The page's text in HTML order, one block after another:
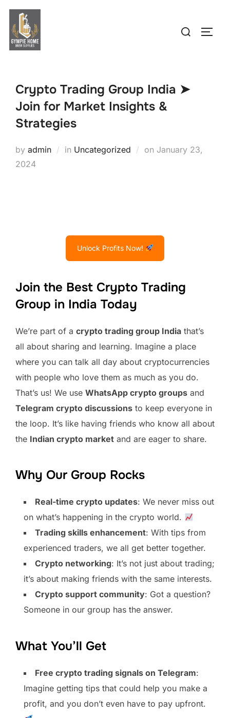
Skip
content
Search
Crypto Trading Group India ➤
Join for Market Insights &
Strategies
by admin in Uncategorized on Posted
January 23,
2024
Unlock Profits Now!
Join the Best Crypto Trading
Group in India Today
We’re part of a crypto trading group India that’s
all about sharing and learning. Imagine a place
where you can talk all day about cryptocurrencies
with people who love them as much as you do.
That’s us! We use WhatsApp crypto groups and
Telegram crypto discussions to keep everyone in
the loop. It’s like having friends who know all about
the Indian crypto market and are eager to share.
Why Our Group Rocks
Real-time crypto updates: We never miss out
on what’s happening in the crypto world.
Trading skills enhancement: With tips from
experienced traders, we all get better together.
Crypto networking: It’s not just about trading;
it’s about making friends with the same interests.
Crypto support community: Got a question?
Someone in our group has the answer.
What You’ll Get
Free crypto trading signals on Telegram:
Imagine getting tips that could help you make a
profit, and you don’t even have to pay upfront.